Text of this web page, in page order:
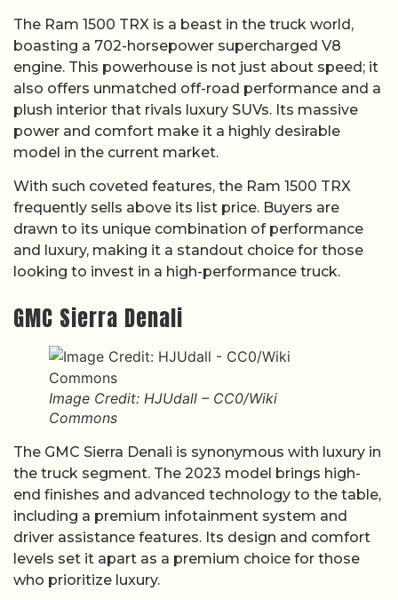
The Ram 1500 TRX is a beast in the truck world,
boasting a 702-horsepower supercharged V8
engine. This powerhouse is not just about speed; it
also offers unmatched off-road performance and a
plush interior that rivals luxury SUVs. Its massive
power and comfort make it a highly desirable
model in the current market.
With such coveted features, the Ram 1500 TRX
frequently sells above its list price. Buyers are
drawn to its unique combination of performance
and luxury, making it a standout choice for those
looking to invest in a high-performance truck.
GMC Sierra Denali
Image Credit: HJUdall – CC0/Wiki
Commons
The GMC Sierra Denali is synonymous with luxury in
the truck segment. The 2023 model brings high-
end finishes and advanced technology to the table,
including a premium infotainment system and
driver assistance features. Its design and comfort
levels set it apart as a premium choice for those
who prioritize luxury.